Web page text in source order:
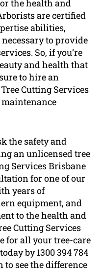
the health and
are certified
abilities,
to provide
So, if you’re
and health that
to hire an
Cutting Services
the safety and
an unlicensed tree
Services Brisbane
for one of our
years of
equipment, and
to the health and
Cutting Services
for all your tree-care
by 1300 394 784
to see the difference